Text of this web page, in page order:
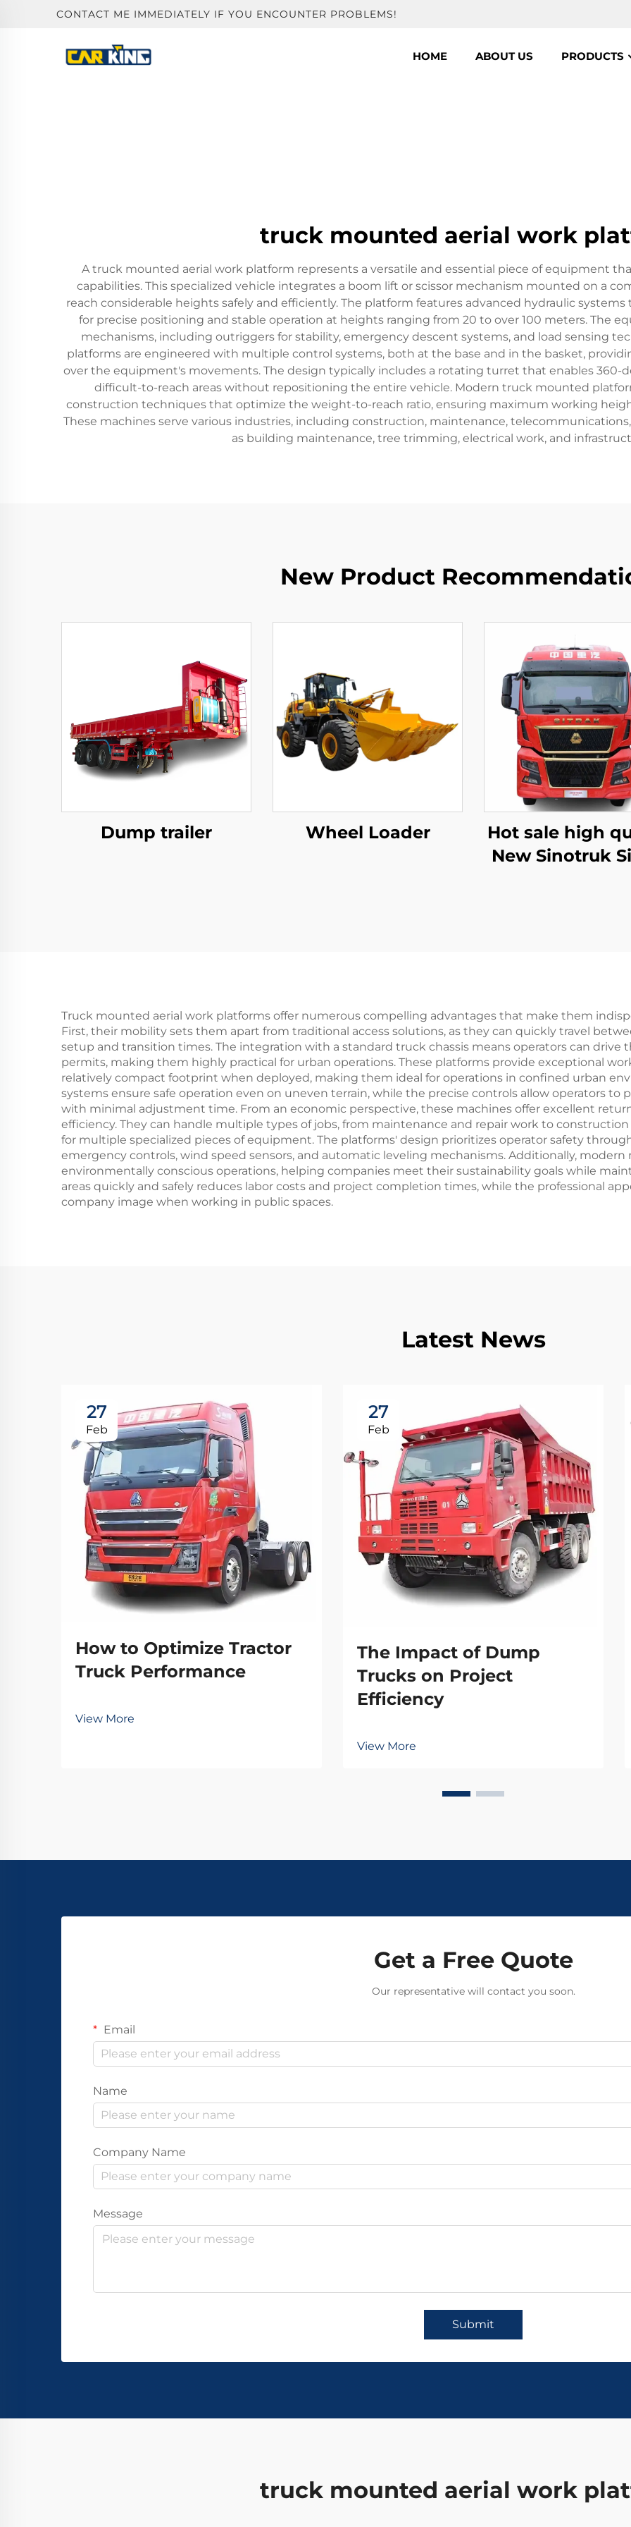
CONTACT ME IMMEDIATELY IF YOU ENCOUNTER PROBLEMS!
HOME ABOUT US PRODUCTS
truck mounted aerial work
A truck mounted aerial work platform represents a versatile and essential piece of equipment
capabilities. This specialized vehicle integrates a boom lift or scissor mechanism mounted on a
reach considerable heights safely and efficiently. The platform features advanced hydraulic
for precise positioning and stable operation at heights ranging from 20 to over 100 meters. The
mechanisms, including outriggers for stability, emergency descent systems, and load sensing
platforms are engineered with multiple control systems, both at the base and in the basket,
over the equipment's movements. The design typically includes a rotating turret that enables 360-
difficult-to-reach areas without repositioning the entire vehicle. Modern truck mounted
construction techniques that optimize the weight-to-reach ratio, ensuring maximum working
These machines serve various industries, including construction, maintenance,
as building maintenance, tree trimming, electrical work, and
New Product
Dump trailer Wheel Loader
Hot sale high
New Sinotruk
Truck mounted aerial work platforms offer numerous compelling advantages that make them
First, their mobility sets them apart from traditional access solutions, as they can quickly travel
setup and transition times. The integration with a standard truck chassis means operators can drive
permits, making them highly practical for urban operations. These platforms provide exceptional
relatively compact footprint when deployed, making them ideal for operations in confined urban
systems ensure safe operation even on uneven terrain, while the precise controls allow operators
with minimal adjustment time. From an economic perspective, these machines offer excellent
efficiency. They can handle multiple types of jobs, from maintenance and repair work to
for multiple specialized pieces of equipment. The platforms' design prioritizes operator safety
emergency controls, wind speed sensors, and automatic leveling mechanisms. Additionally,
environmentally conscious operations, helping companies meet their sustainability goals while
areas quickly and safely reduces labor costs and project completion times, while the professional
company image when working in public spaces.
Latest News
27
Feb
How to Optimize Tractor
Truck Performance
View More
27
Feb
The Impact of Dump
Trucks on Project
Efficiency
View More
Get a Free Quote
Our representative will contact you soon.
Email
Name
Company Name
Message
Submit
truck mounted aerial work